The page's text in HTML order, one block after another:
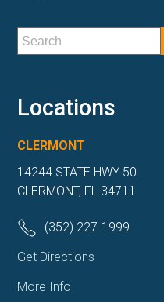
Locations
CLERMONT
14244 STATE HWY 50
CLERMONT, FL 34711
(352) 227-1999
Get Directions
More Info